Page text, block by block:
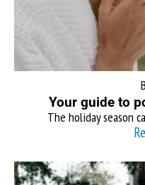
Your guide to
The holiday season